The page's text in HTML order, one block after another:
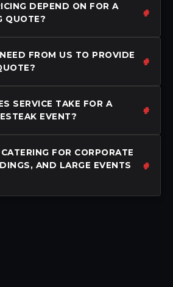
DEPEND ON FOR A
QUOTE?
FROM US TO PROVIDE
SERVICE TAKE FOR A
EVENT?
FOR CORPORATE
AND LARGE EVENTS